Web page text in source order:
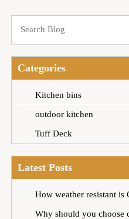
Categories
Kitchen bins
outdoor kitchen
Tuff Deck
Latest Posts
How weather resistant is
Why should you choose